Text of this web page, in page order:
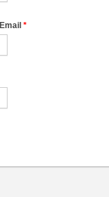
Email *